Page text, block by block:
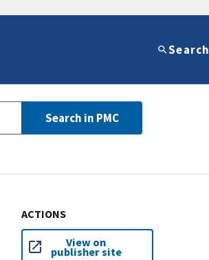
Search
Search in PMC
ACTIONS
View on
publisher site